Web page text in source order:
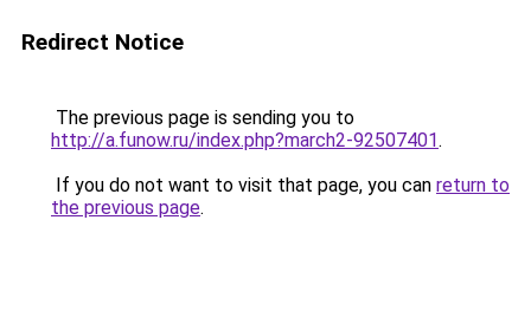
Redirect Notice
The previous page is sending you to
http://a.funow.ru/index.php?march2-92507401.
If you do not want to visit that page, you can return to
the previous page.